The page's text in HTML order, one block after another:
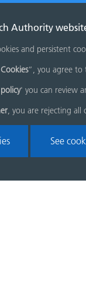
Authority
and persistent
”, you agree to
' you can review
, you are rejecting all
See